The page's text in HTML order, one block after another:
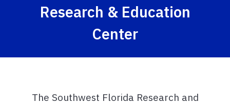
Research & Education
Center
The Southwest Florida Research and